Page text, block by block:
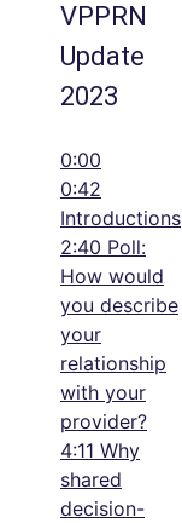
VPPRN
Update
2023
0:00
0:42
Introductions
2:40 Poll:
How would
you describe
your
relationship
with your
provider?
4:11 Why
shared
decision-